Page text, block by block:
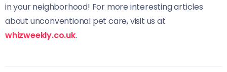
in your neighborhood! For more interesting articles
about unconventional pet care, visit us at
whizweekly.co.uk.